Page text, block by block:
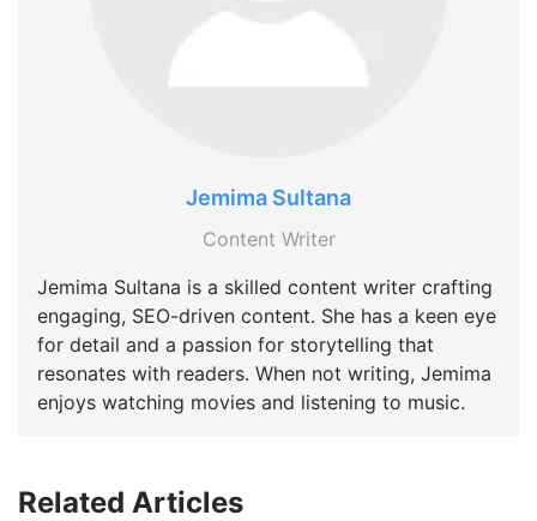
Jemima Sultana
Content Writer
Jemima Sultana is a skilled content writer crafting
engaging, SEO-driven content. She has a keen eye
for detail and a passion for storytelling that
resonates with readers. When not writing, Jemima
enjoys watching movies and listening to music.
Related Articles